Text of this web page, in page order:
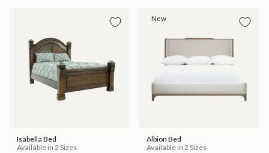
Isabella Bed
Available in 2 Sizes
New
Albion Bed
Available in 2 Sizes